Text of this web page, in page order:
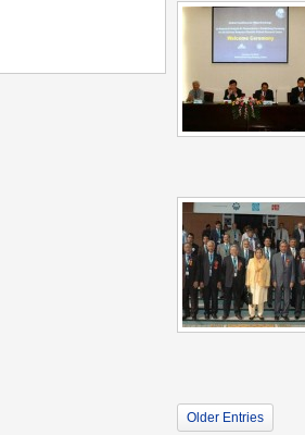
Older Entries